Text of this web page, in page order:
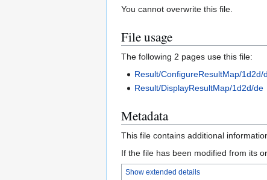
You cannot overwrite this file.
File usage
The following 2 pages use this file:
Result/ConfigureResultMap/1d2d/
Result/DisplayResultMap/1d2d/de
Metadata
This file contains additional
If the file has been modified from its
Show extended details